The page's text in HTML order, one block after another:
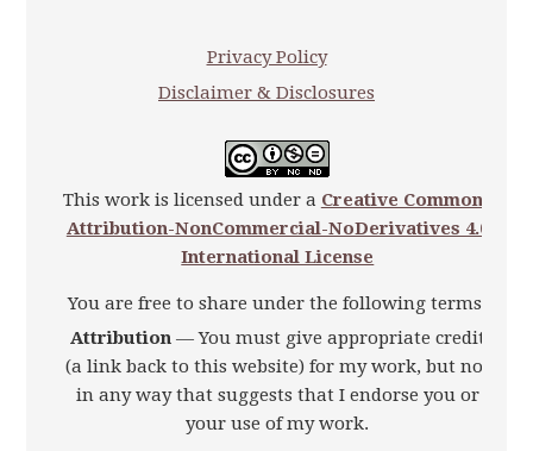
Privacy Policy
Disclaimer & Disclosures
This work is licensed under a Creative Commons
Attribution-NonCommercial-NoDerivatives 4.0
International License
You are free to share under the following terms:
Attribution— You must give appropriate credit
(a link back to this website) for my work, but not
in any way that suggests that I endorse you or
your use of my work.